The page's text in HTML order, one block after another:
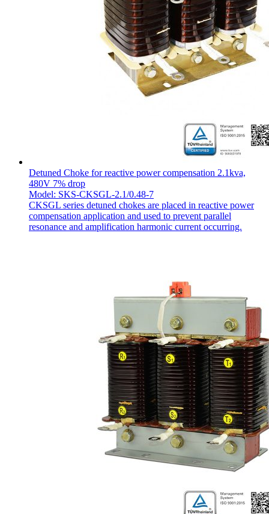
Detuned Choke for reactive power compensation 2.1kva,
480V 7% drop
Model: SKS-CKSGL-2.1/0.48-7
CKSGL series detuned chokes are placed in reactive power
compensation application and used to prevent parallel
resonance and amplification harmonic current occurring.